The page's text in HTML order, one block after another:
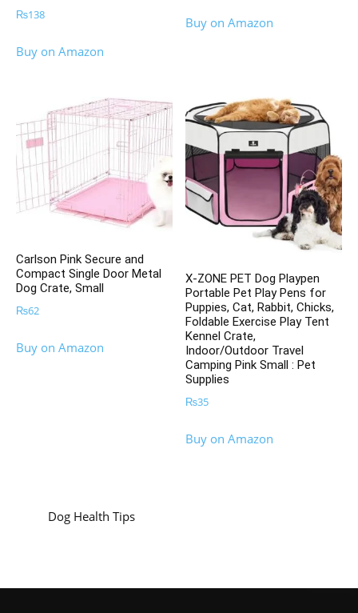
₨138
Buy on Amazon
Buy on Amazon
Carlson Pink Secure and
Compact Single Door Metal
Dog Crate, Small
₨62
Buy on Amazon
X-ZONE PET Dog Playpen
Portable Pet Play Pens for
Puppies, Cat, Rabbit, Chicks,
Foldable Exercise Play Tent
Kennel Crate,
Indoor/Outdoor Travel
Camping Pink Small : Pet
Supplies
₨35
Buy on Amazon
Dog Health Tips